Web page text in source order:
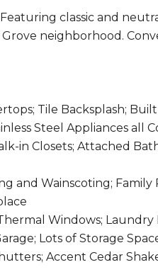
classic and
neighborhood.
Tile Backsplash;
Steel Appliances all
in Closets; Attached
and Wainscoting; Family
Windows;
Lots of Storage
Accent Cedar